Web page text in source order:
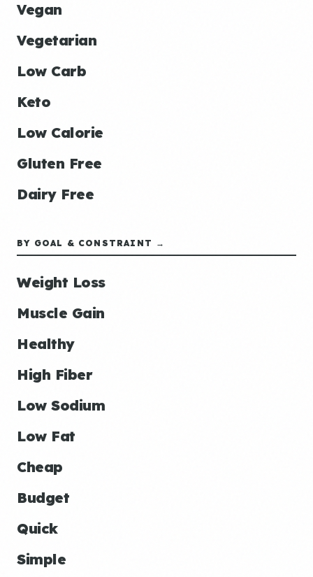
Vegan
Vegetarian
Low Carb
Keto
Low Calorie
Gluten Free
Dairy Free
BY GOAL & CONSTRAINT →
Weight Loss
Muscle Gain
Healthy
High Fiber
Low Sodium
Low Fat
Cheap
Budget
Quick
Simple